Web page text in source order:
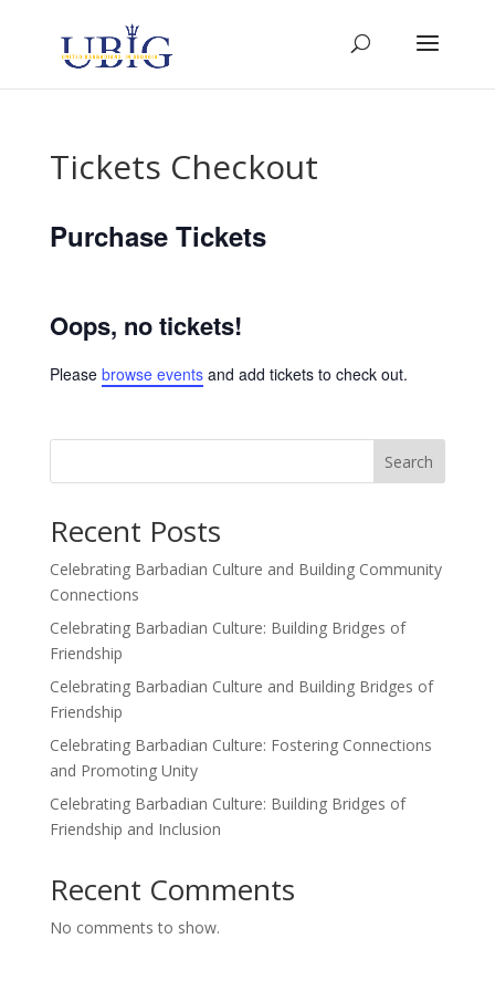
Tickets Checkout
Purchase Tickets
Oops, no tickets!
Please browse eventsand add tickets to check out.
Search
Recent Posts
Celebrating Barbadian Culture and Building Community
Connections
Celebrating Barbadian Culture: Building Bridges of
Friendship
Celebrating Barbadian Culture and Building Bridges of
Friendship
Celebrating Barbadian Culture: Fostering Connections
and Promoting Unity
Celebrating Barbadian Culture: Building Bridges of
Friendship and Inclusion
Recent Comments
No comments to show.